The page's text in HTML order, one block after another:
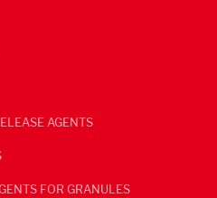
AGENTS
FOR GRANULES